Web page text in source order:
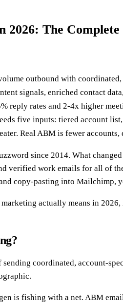
The Complete
outbound with
signals, enriched contact
reply rates and 2-4x higher
five inputs: tiered account
Real ABM is fewer
since 2014. What
verified work emails for all of
copy-pasting into Mailchimp,
actually means in
coordinated, account-
is fishing with a net. ABM